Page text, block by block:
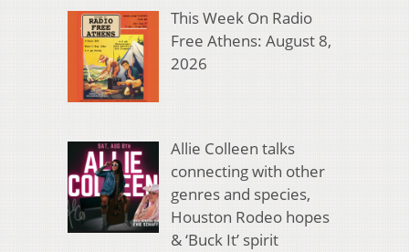
This Week On Radio
Free Athens: August 8,
2026
Allie Colleen talks
connecting with other
genres and species,
Houston Rodeo hopes
& ‘Buck It’ spirit